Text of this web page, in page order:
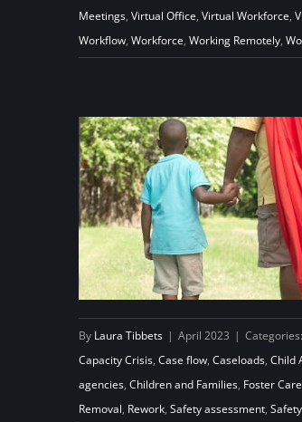
Meetings, Virtual Office, Virtual Workforce,
Workflow, Workforce, Working Remotely,
By Laura Tibbets | April 2023 | Categories:
Capacity Crisis, Case flow, Caseloads, Child
agencies, Children and Families, Foster Care
Removal, Rework, Safety assessment,